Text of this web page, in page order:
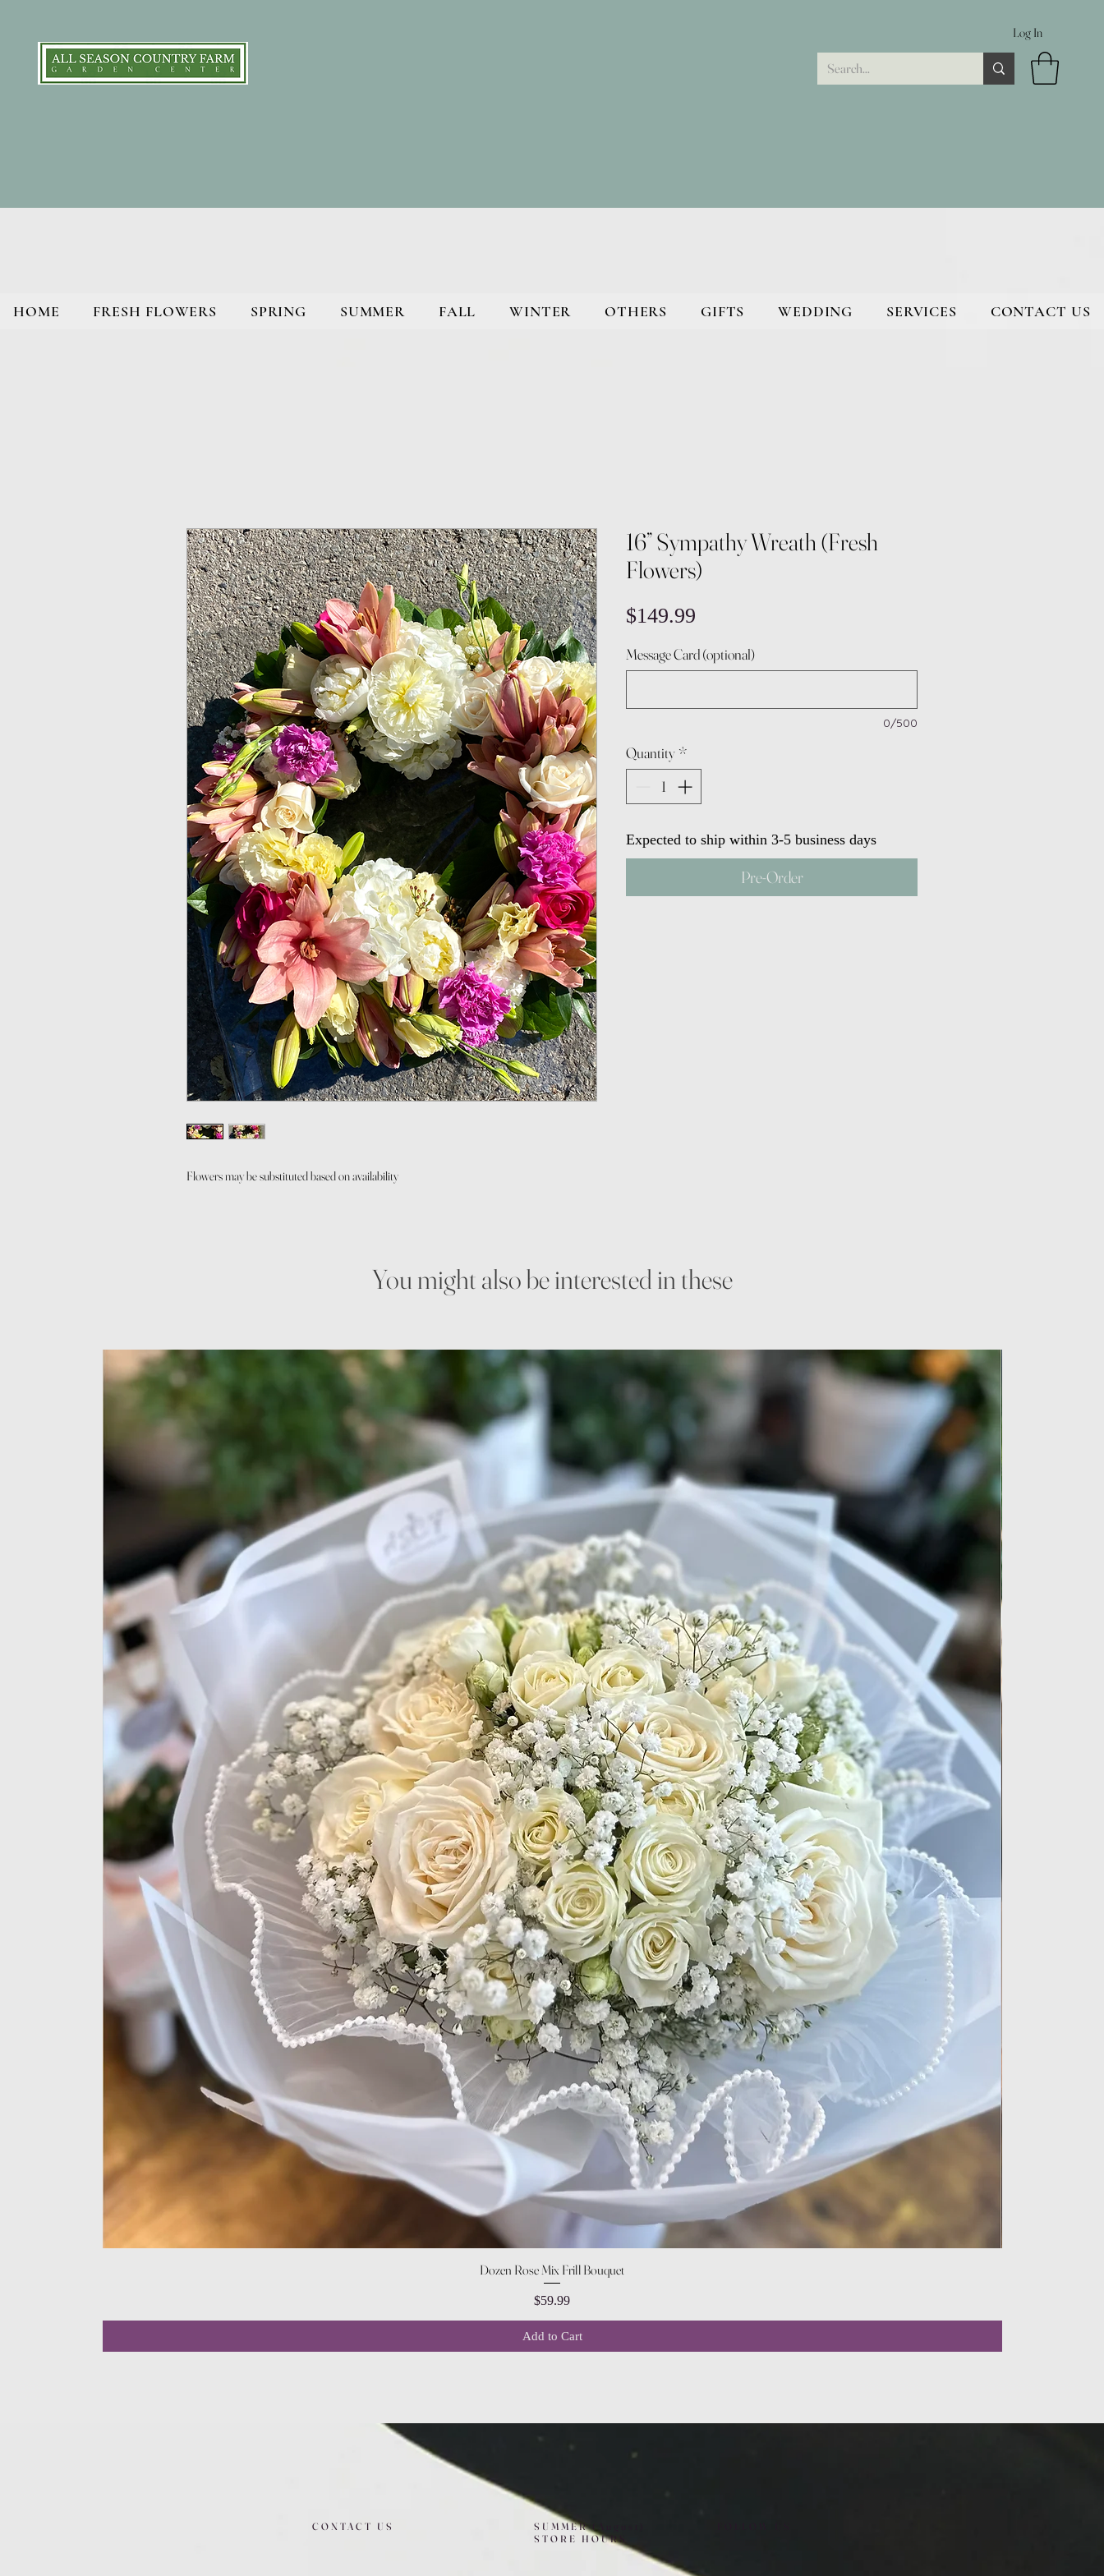
Log In
HOME FRESH FLOWERS SPRING SUMMER FALL WINTER OTHERS GIFTS WEDDING SERVICES CONTACT US
Flowers may be substituted based on availability
16” Sympathy Wreath (Fresh
Flowers)
$149.99
Message Card (optional)
0/500
Quantity *
Expected to ship within 3-5 business days
Pre-Order
You might also be interested in these
Quick View
Dozen Rose Mix Frill Bouquet
Price
$59.99
Add to Cart
CONTACT US
SUMMER (August)
STORE HOURS